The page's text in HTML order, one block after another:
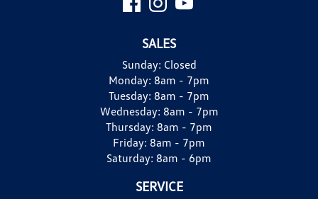
SALES
Sunday: Closed
Monday: 8am - 7pm
Tuesday: 8am - 7pm
Wednesday: 8am - 7pm
Thursday: 8am - 7pm
Friday: 8am - 7pm
Saturday: 8am - 6pm
SERVICE